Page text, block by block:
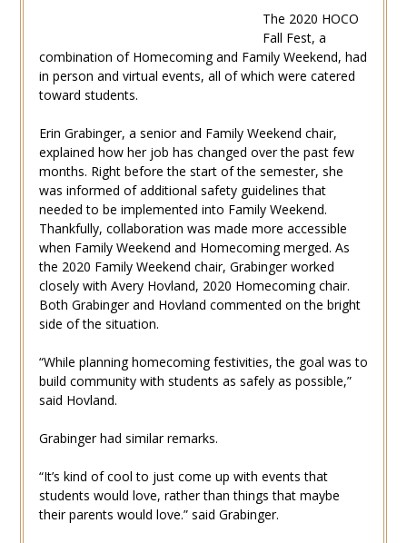
The 2020 HOCO
Fall Fest, a
combination of Homecoming and Family Weekend, had
in person and virtual events, all of which were catered
toward students.
Erin Grabinger, a senior and Family Weekend chair,
explained how her job has changed over the past few
months. Right before the start of the semester, she
was informed of additional safety guidelines that
needed to be implemented into Family Weekend.
Thankfully, collaboration was made more accessible
when Family Weekend and Homecoming merged. As
the 2020 Family Weekend chair, Grabinger worked
closely with Avery Hovland, 2020 Homecoming chair.
Both Grabinger and Hovland commented on the bright
side of the situation.
“While planning homecoming festivities, the goal was to
build community with students as safely as possible,”
said Hovland.
Grabinger had similar remarks.
“It’s kind of cool to just come up with events that
students would love, rather than things that maybe
their parents would love.” said Grabinger.